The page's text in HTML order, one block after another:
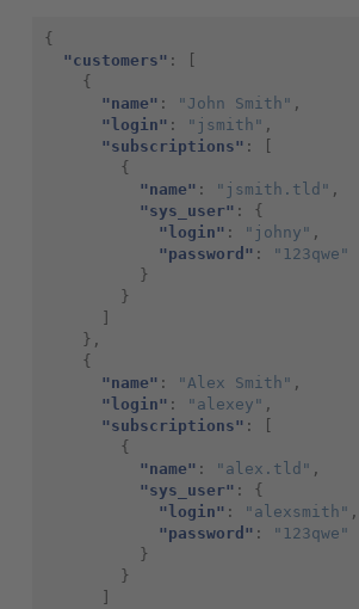
{
"customers" :
{
"name" : "John Smith" ,
"login" : "jsmith" ,
"subscriptions" :
{
"name" : "jsmith.tld" ,
"sys_user" :
{
"login" : "johny" ,
"password" :
"123qwe"
}
}
},
{
"name" : "Alex Smith" ,
"login" : "alexey" ,
"subscriptions" :
{
"name" : "alex.tld" ,
"sys_user" :
{
"login" : "alexsmith" ,
"password" :
"123qwe"
}
}